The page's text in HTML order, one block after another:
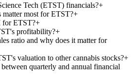
Tech (ETST) financials?+
most for ETST?+
for ETST?+
profitability?+
ratio and why does it matter for
valuation to other cannabis stocks?+
quarterly and annual financial